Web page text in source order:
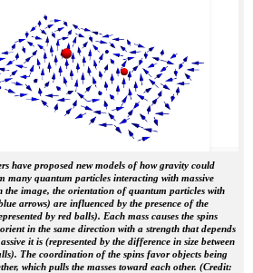
have proposed new models of how gravity could
many quantum particles interacting with massive
the image, the orientation of quantum particles with
arrows) are influenced by the presence of the
by red balls). Each mass causes the spins
in the same direction with a strength that depends
it is (represented by the difference in size between
The coordination of the spins favor objects being
which pulls the masses toward each other. (Credit: